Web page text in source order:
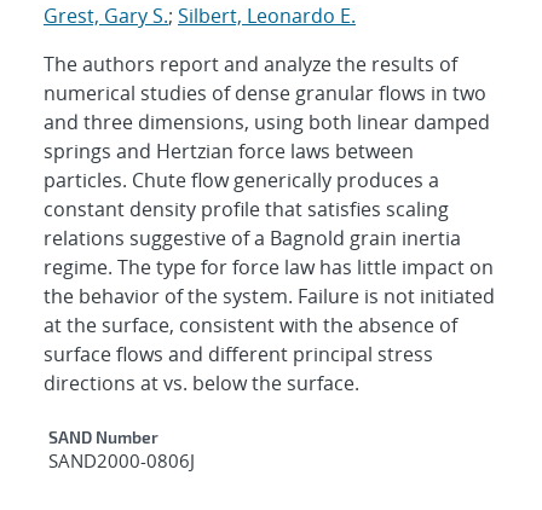
Grest, Gary S.; Silbert, Leonardo E.
The authors report and analyze the results of
numerical studies of dense granular flows in two
and three dimensions, using both linear damped
springs and Hertzian force laws between
particles. Chute flow generically produces a
constant density profile that satisfies scaling
relations suggestive of a Bagnold grain inertia
regime. The type for force law has little impact on
the behavior of the system. Failure is not initiated
at the surface, consistent with the absence of
surface flows and different principal stress
directions at vs. below the surface.
Additional Metadata
SAND Number
SAND2000-0806J